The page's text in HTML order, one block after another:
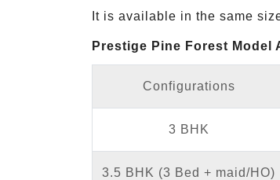
It is available in the same
Prestige Pine Forest Model
Configurations
3 BHK
3.5 BHK (3 Bed + maid/HO)